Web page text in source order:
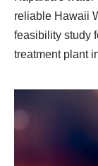
reliable Hawaii
feasibility study
treatment plant
Group Donates Nearly $1.9 Million in 2025